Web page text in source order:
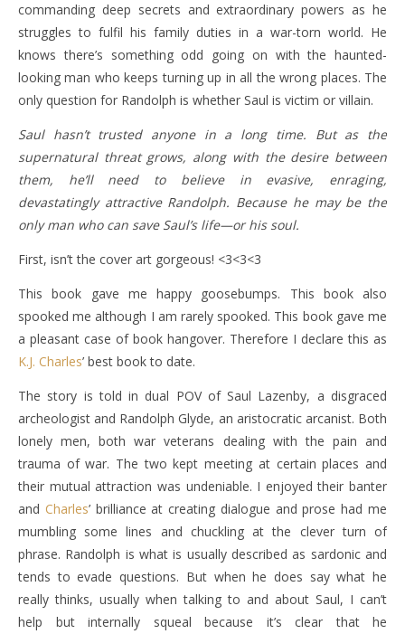
commanding deep secrets and extraordinary powers as he
struggles to fulfil his family duties in a war-torn world. He
knows there’s something odd going on with the haunted-
looking man who keeps turning up in all the wrong places. The
only question for Randolph is whether Saul is victim or villain.
Saul hasn’t trusted anyone in a long time. But as the
supernatural threat grows, along with the desire between
them, he’ll need to believe in evasive, enraging,
devastatingly attractive Randolph. Because he may be the
only man who can save Saul’s life—or his soul.
First, isn’t the cover art gorgeous! <3<3<3
This book gave me happy goosebumps. This book also
spooked me although I am rarely spooked. This book gave me
a pleasant case of book hangover. Therefore I declare this as
K.J. Charles’ best book to date.
The story is told in dual POV of Saul Lazenby, a disgraced
archeologist and Randolph Glyde, an aristocratic arcanist. Both
lonely men, both war veterans dealing with the pain and
trauma of war. The two kept meeting at certain places and
their mutual attraction was undeniable. I enjoyed their banter
and Charles’ brilliance at creating dialogue and prose had me
mumbling some lines and chuckling at the clever turn of
phrase. Randolph is what is usually described as sardonic and
tends to evade questions. But when he does say what he
really thinks, usually when talking to and about Saul, I can’t
help but internally squeal because it’s clear that he